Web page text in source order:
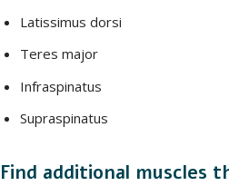
Latissimus dorsi
Teres major
Infraspinatus
Supraspinatus
Find additional muscles